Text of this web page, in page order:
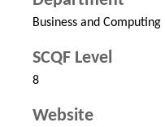
Business and Computing
SCQF Level
8
Website